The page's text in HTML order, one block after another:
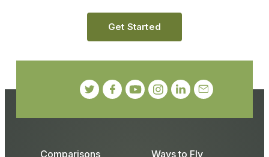
Comparisons Ways to Fly
Get Started